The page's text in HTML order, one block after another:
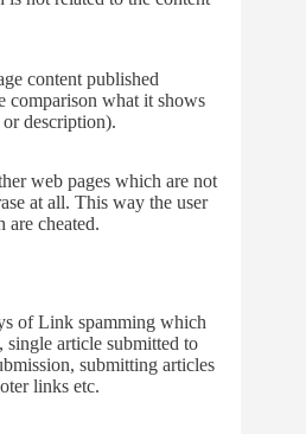
content published
comparison what it shows
description).
web pages which are not
at all. This way the user
are cheated.
of Link spamming which
single article submitted to
submitting articles
links etc.